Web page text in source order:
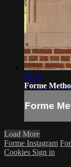
59:52
Forme
Forme
Load More
Forme Instagram
Cookies Sign in